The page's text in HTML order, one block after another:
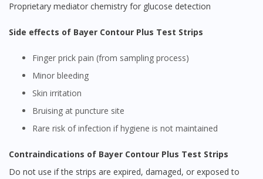
Proprietary mediator chemistry for glucose detection
Side effects of Bayer Contour Plus Test Strips
Finger prick pain (from sampling process)
Minor bleeding
Skin irritation
Bruising at puncture site
Rare risk of infection if hygiene is not maintained
Contraindications of Bayer Contour Plus Test Strips
Do not use if the strips are expired, damaged, or exposed to